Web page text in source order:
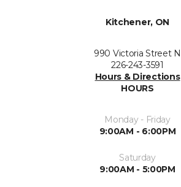
Kitchener, ON
990 Victoria Street N
226-243-3591
Hours & Directions
HOURS
Monday - Friday
9:00AM - 6:00PM
Saturday
9:00AM - 5:00PM